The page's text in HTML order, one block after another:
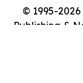
© 1995-
Publishing &